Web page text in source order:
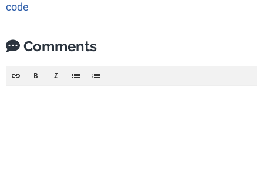
code
Comments